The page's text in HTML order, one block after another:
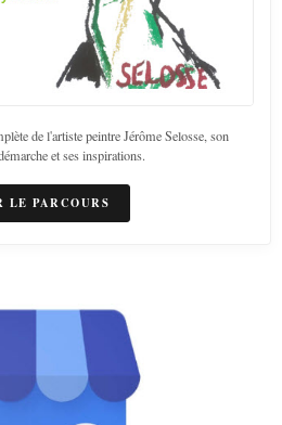
de l'artiste peintre Jérôme Selosse, son
et ses inspirations.
LE PARCOURS